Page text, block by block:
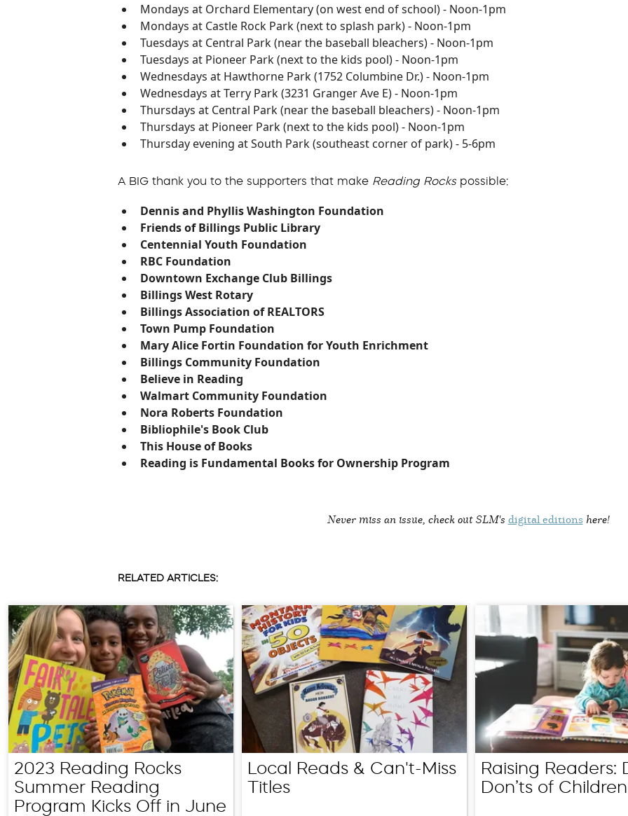
Mondays at Orchard Elementary (on west end of school) - Noon-1pm
Mondays at Castle Rock Park (next to splash park) - Noon-1pm
Tuesdays at Central Park (near the baseball bleachers) - Noon-1pm
Tuesdays at Pioneer Park (next to the kids pool) - Noon-1pm
Wednesdays at Hawthorne Park (1752 Columbine Dr.) - Noon-1pm
Wednesdays at Terry Park (3231 Granger Ave E) - Noon-1pm
Thursdays at Central Park (near the baseball bleachers) - Noon-1pm
Thursdays at Pioneer Park (next to the kids pool) - Noon-1pm
Thursday evening at South Park (southeast corner of park) - 5-6pm
A BIG thank you to the supporters that make Reading Rockspossible:
Dennis and Phyllis Washington Foundation
Friends of Billings Public Library
Centennial Youth Foundation
RBC Foundation
Downtown Exchange Club Billings
Billings West Rotary
Billings Association of REALTORS
Town Pump Foundation
​Mary Alice Fortin Foundation for Youth Enrichment
Billings Community Foundation
Believe in Reading
​Walmart Community Foundation
Nora Roberts Foundation
Bibliophile's Book Club
​This House of Books
Reading is Fundamental Books for Ownership Program
Never miss an issue, check out SLM's digital editions here!
RELATED ARTICLES:
2023 Reading Rocks
Summer Reading
Program Kicks Off in June
Local Reads & Can't-Miss
Titles
Raising Readers:
Don’ts of